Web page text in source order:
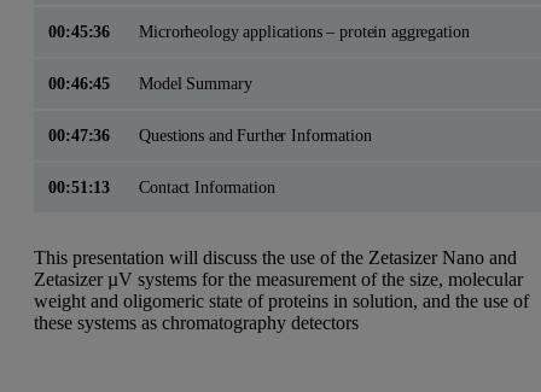
00:45:36 Microrheology applications – protein aggregation
00:46:45 Model Summary
00:47:36 Questions and Further Information
00:51:13 Contact Information
This presentation will discuss the use of the Zetasizer Nano and
Zetasizer µV systems for the measurement of the size, molecular
weight and oligomeric state of proteins in solution, and the use of
these systems as chromatography detectors